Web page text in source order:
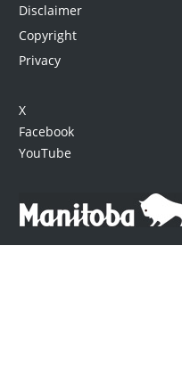
Disclaimer
Copyright
Privacy
X
Facebook
YouTube